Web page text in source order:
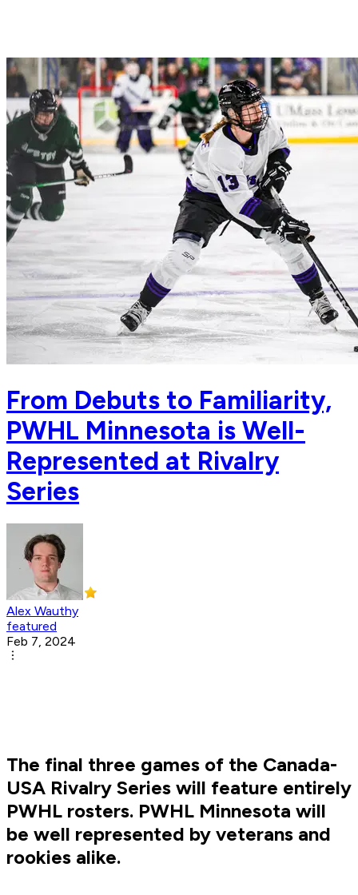
From Debuts to Familiarity,
PWHL Minnesota is Well-
Represented at Rivalry
Series
Alex Wauthy
featured
Feb 7, 2024
The final three games of the Canada-
USA Rivalry Series will feature entirely
PWHL rosters. PWHL Minnesota will
be well represented by veterans and
rookies alike.